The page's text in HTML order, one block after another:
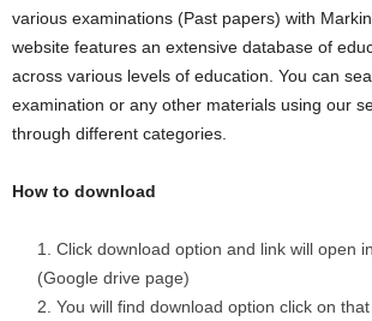
various examinations (Past papers) with
website features an extensive database of
across various levels of education. You can
examination or any other materials using our
through different categories.
How to download
Click download option and link will open
(Google drive page)
You will find download option click on